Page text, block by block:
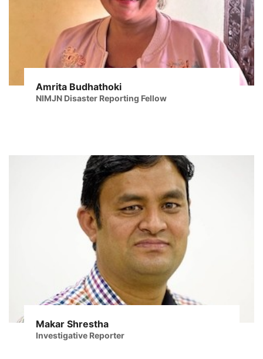
Amrita Budhathoki
NIMJN Disaster Reporting Fellow
Makar Shrestha
Investigative Reporter